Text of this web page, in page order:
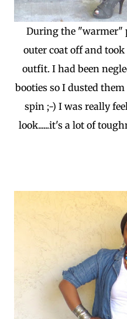
During the "warmer"
outer coat off and
outfit. I had been
booties so I dusted
spin ;-) I was really
look......it's a lot of